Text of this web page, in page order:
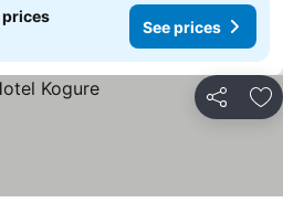
prices
See prices
Share